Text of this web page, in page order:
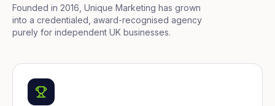
Founded in 2016, Unique Marketing has grown
into a credentialed, award-recognised agency
purely for independent UK businesses.